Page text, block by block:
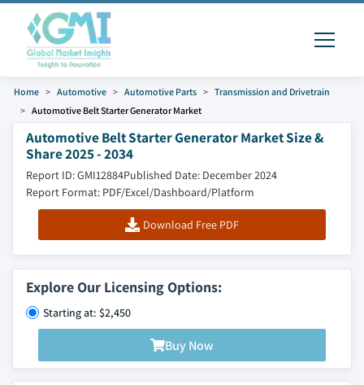
Home Automotive Automotive Parts
Transmission and Drivetrain
Automotive Belt Starter Generator Market
Automotive Belt Starter Generator Market Size &
Share 2025 - 2034
Report ID: GMI12884Published Date: December 2024
Report Format: PDF/Excel/Dashboard/Platform
Download Free PDF
Explore Our Licensing Options:
Starting at: $2,450
Buy Now